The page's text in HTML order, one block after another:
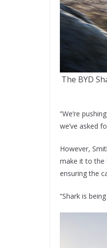
The BYD
”We’re
we’ve asked
However,
make it to the
ensuring the
“Shark is